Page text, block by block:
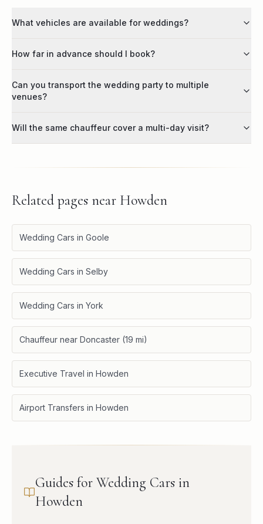
What vehicles are available for weddings?
How far in advance should I book?
Can you transport the wedding party to multiple
venues?
Will the same chauffeur cover a multi-day visit?
Related pages near Howden
Wedding Cars in Goole
Wedding Cars in Selby
Wedding Cars in York
Chauffeur near Doncaster (19 mi)
Executive Travel in Howden
Airport Transfers in Howden
Guides for Wedding Cars in
Howden